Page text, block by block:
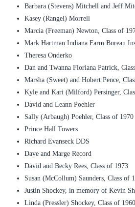
Barbara (Stevens) Mitchell and Jeff
Kasey (Rangel) Morrell
Marcia (Freeman) Newton, Class of
Mark Hartman Indiana Farm Bureau
Theresa Onderko
Dan and Twanna Floriana Patrick,
Marsha (Sweet) and Hobert Pence,
Kyle and Kari (Milford) Persinger,
David and Leann Poehler
Sally (Arbaugh) Poehler, Class of 1970
Prince Hall Towers
Richard Evanseck DDS
Dave and Marge Record
David and Becky Rees, Class of 1973
Susan (McCollum) Saunders, Class of
Justin Shockey, in memory of Kevin
Linda (Pressler) Shockey, Class of